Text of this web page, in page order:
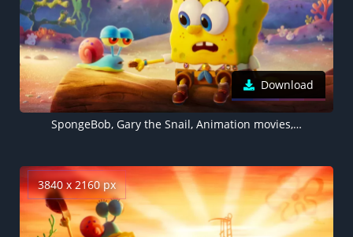
Download
SpongeBob, Gary the Snail, Animation movies, 3D SpongeBob
3840 x 2160 px